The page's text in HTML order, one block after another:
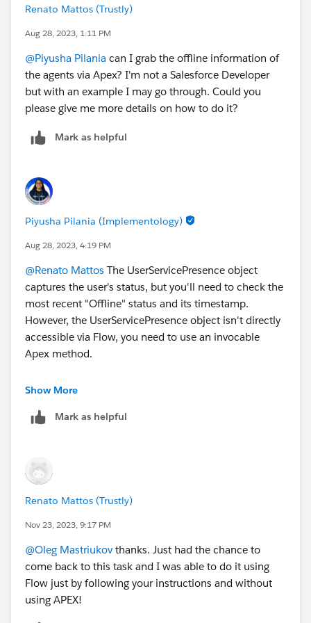
Renato Mattos (Trustly)
Aug 28, 2023, 1:11 PM
@Piyusha Pilania can I grab the offline information of
the agents via Apex? I'm not a Salesforce Developer
but with an example I may go through. Could you
please give me more details on how to do it?
Mark as helpful
Piyusha Pilania (Implementology)
Aug 28, 2023, 4:19 PM
@Renato Mattos The UserServicePresence object
captures the user's status, but you'll need to check the
most recent "Offline" status and its timestamp.
However, the UserServicePresence object isn't directly
accessible via Flow, you need to use an invocable
Apex method.
To start with you need an Apex trigger on the Case
trigger, check for cases where the status has changed
Now you need to use Invocable Apex to Fetch Offline
Timestamp. The code will look something like this.
public static List<DateTime>
List<DateTime> result = new
// Fetch the latest Offline record
        for (Id userId : userIds) {
UserServicePresence usp =
Show More
Mark as helpful
Renato Mattos (Trustly)
Nov 23, 2023, 9:17 PM
@Oleg Mastriukov thanks. Just had the chance to
come back to this task and I was able to do it using
Flow just by following your instructions and without
using APEX!